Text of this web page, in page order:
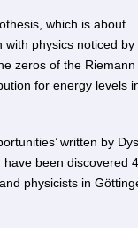
which is about
with physics noticed by
zeros of the Riemann
for energy levels
written by
been discovered
physicists in